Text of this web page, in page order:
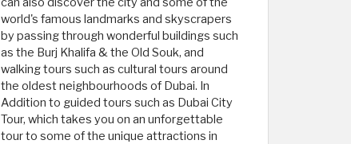
world's famous landmarks and skyscrapers
by passing through wonderful buildings such
as the Burj Khalifa & the Old Souk, and
walking tours such as cultural tours around
the oldest neighbourhoods of Dubai. In
Addition to guided tours such as Dubai City
Tour, which takes you on an unforgettable
tour to some of the unique attractions in